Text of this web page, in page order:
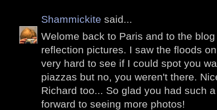
Shammickite said...
Welome back to Paris and to the
reflection pictures. I saw the floods
very hard to see if I could spot you
piazzas but no, you weren't there.
Richard too... So glad you had such
forward to seeing more photos!